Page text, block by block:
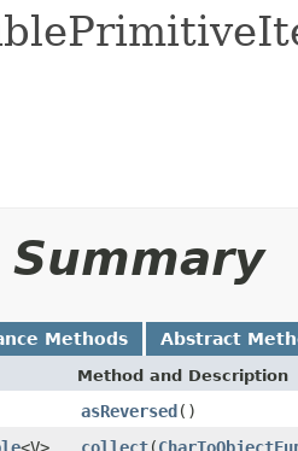
Methods Abstract
Method and Description
asReversed()
<V> collect(